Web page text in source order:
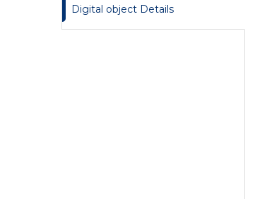
Digital object Details